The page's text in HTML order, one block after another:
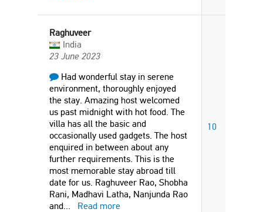
Raghuveer
India
23 June 2023
Had wonderful stay in serene
environment, thoroughly enjoyed
the stay. Amazing host welcomed
us past midnight with hot food. The
villa has all the basic and
occasionally used gadgets. The host
enquired in between about any
further requirements. This is the
most memorable stay abroad till
date for us. Raghuveer Rao, Shobha
Rani, Madhavi Latha, Nanjunda Rao
and... Read more
10